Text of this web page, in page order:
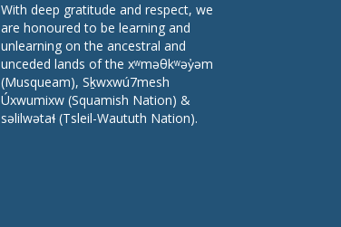
With deep gratitude and respect, we
are honoured to be learning and
unlearning on the ancestral and
unceded lands of the xʷməθkʷəy̓əm
(Musqueam), Sḵwxwú7mesh
Úxwumixw (Squamish Nation) &
səlilwətaɬ (Tsleil-Waututh Nation).